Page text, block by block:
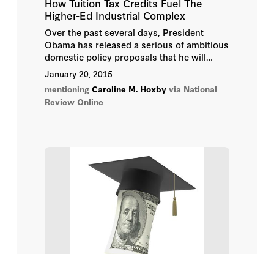
Higher-Ed Industrial Complex
Over the past several days, President
Obama has released a serious of ambitious
domestic policy proposals that he will
more formally unveil in tonight’s State of
the Union address. Most of these
proposals, thankfully, will be blocked by
Republicans in Congress.
January 20, 2015
mentioning Caroline M. Hoxby via National
Review Online